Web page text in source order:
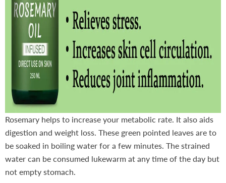
Rosemary helps to increase your metabolic rate. It also aids
digestion and weight loss. These green pointed leaves are to
be soaked in boiling water for a few minutes. The strained
water can be consumed lukewarm at any time of the day but
not empty stomach.